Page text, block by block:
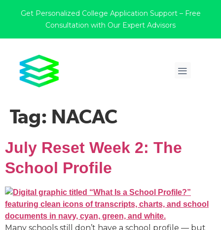
Get Personalized College Application Support – Free
Consultation with Our Expert Advisors
Tag: NACAC
July Reset Week 2: The
School Profile
Many schools still don’t have a school profile — but